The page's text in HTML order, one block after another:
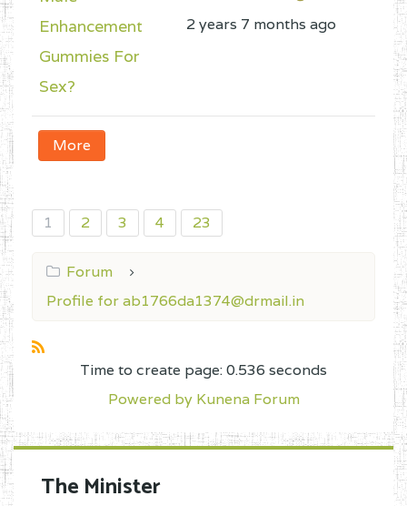
More
Enhancement
Gummies For
Sex?
2 years 7 months ago
1 2 3 4 23
Forum
Profile for ab1766da1374@drmail.in
Time to create page: 0.536 seconds
Powered by Kunena Forum
The Minister